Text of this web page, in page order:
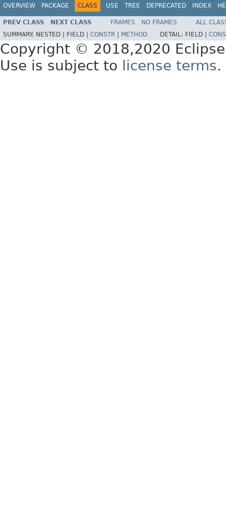
OVERVIEW PACKAGE CLASS USE TREE DEPRECATED INDEX
PREV CLASS NEXT CLASS FRAMES NO FRAMES
ALL
SUMMARY: NESTED | FIELD | CONSTR METHOD DETAIL: FIELD |
Copyright © 2018,2020
Use is subject to
license terms.